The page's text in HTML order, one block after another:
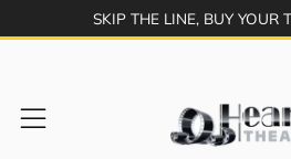
SKIP THE LINE, BUY YOUR
Menu